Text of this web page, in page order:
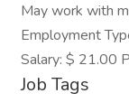
May work with
Employment
Salary: $ 21.00
Job Tags